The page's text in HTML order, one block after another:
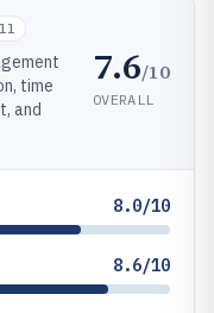
time
and
7.6/10
OVERALL
8.0/10
8.6/10